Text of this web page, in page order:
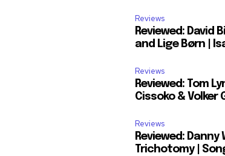
Reviews
Reviewed: David
and Lige Børn |
Reviews
Reviewed: Tom
Cissoko & Volker
Reviews
Reviewed:
Trichotomy |